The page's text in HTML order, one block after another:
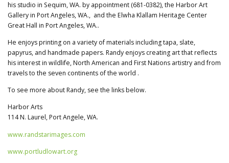
his studio in Sequim, WA. by appointment (681-0382), the Harbor Art
Gallery in Port Angeles, WA., and the Elwha Klallam Heritage Center
Great Hall in Port Angeles, WA..
He enjoys printing on a variety of materials including tapa, slate,
papyrus, and handmade papers. Randy enjoys creating art that reflects
his interest in wildlife, North American and First Nations artistry and from
travels to the seven continents of the world .
To see more about Randy, see the links below.
Harbor Arts
114 N. Laurel, Port Angele, WA.
www.randstarimages.com
www.portludlowart.org